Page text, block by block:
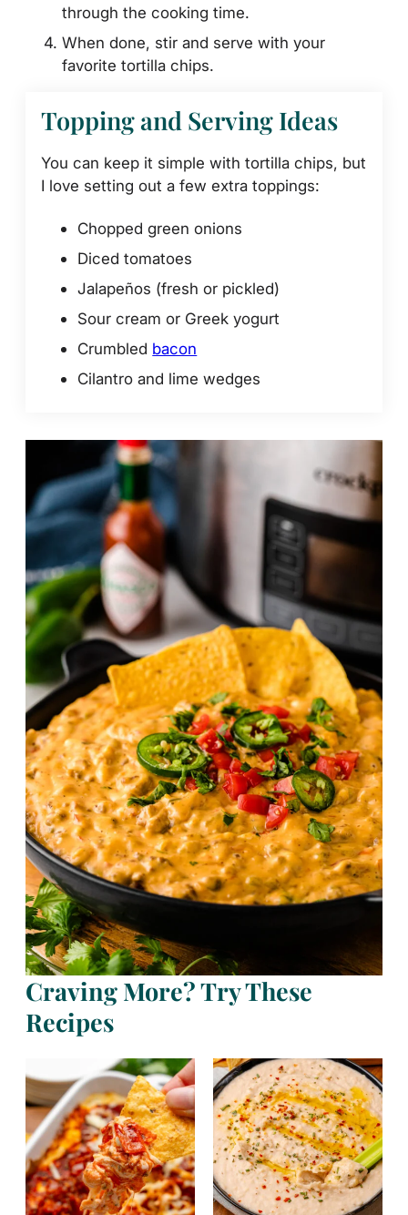
through the cooking time.
When done, stir and serve with your
favorite tortilla chips.
Topping and Serving Ideas
You can keep it simple with tortilla chips, but
I love setting out a few extra toppings:
Chopped green onions
Diced tomatoes
Jalapeños (fresh or pickled)
Sour cream or Greek yogurt
Crumbled bacon
Cilantro and lime wedges
Craving More? Try These
Recipes